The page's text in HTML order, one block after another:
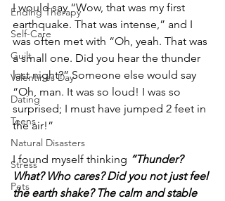
Ending Therapy
Self-Care
Guilt
Valentines Day
Dating
Teens
Natural Disasters
Stress
Pets
I would say “Wow, that was my first
earthquake. That was intense,” and I
was often met with “Oh, yeah. That was
a small one. Did you hear the thunder
last night?” Someone else would say
“Oh, man. It was so loud! I was so
surprised; I must have jumped 2 feet in
the air!”
I found myself thinking “Thunder?
What? Who cares? Did you not just feel
the earth shake? The calm and stable